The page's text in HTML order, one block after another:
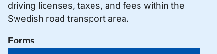
driving licenses, taxes, and fees within the
Swedish road transport area.
Forms